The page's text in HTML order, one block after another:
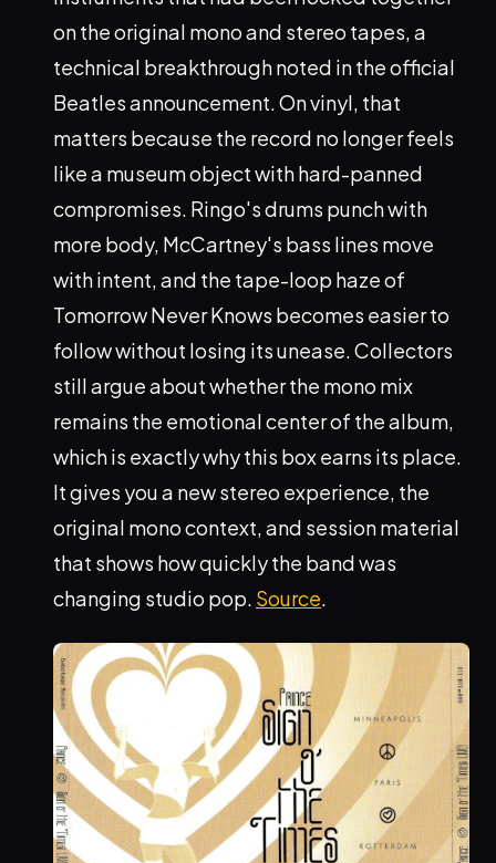
on the original mono and stereo tapes, a
technical breakthrough noted in the official
Beatles announcement. On vinyl, that
matters because the record no longer feels
like a museum object with hard-panned
compromises. Ringo's drums punch with
more body, McCartney's bass lines move
with intent, and the tape-loop haze of
Tomorrow Never Knows becomes easier to
follow without losing its unease. Collectors
still argue about whether the mono mix
remains the emotional center of the album,
which is exactly why this box earns its place.
It gives you a new stereo experience, the
original mono context, and session material
that shows how quickly the band was
changing studio pop. Source.